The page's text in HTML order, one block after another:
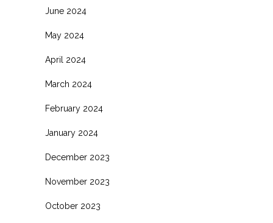
June 2024
May 2024
April 2024
March 2024
February 2024
January 2024
December 2023
November 2023
October 2023